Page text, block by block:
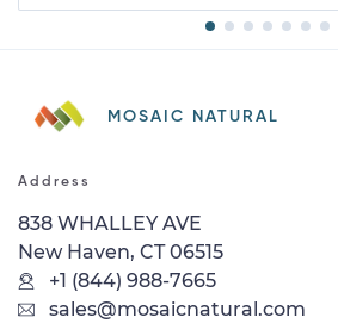
MOSAIC NATURAL
Address
838 WHALLEY AVE
New Haven, CT 06515
+1 (844) 988-7665
sales@mosaicnatural.com